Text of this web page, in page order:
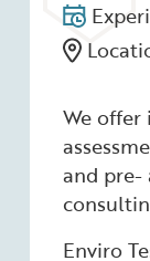
We offer
and pre-
Enviro